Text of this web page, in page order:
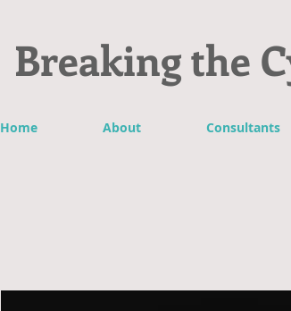
Breaking the
Home About Consultants